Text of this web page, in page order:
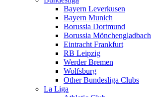
Bayern Leverkusen
Bayern Munich
Borussia Dortmund
Borussia Mönchengladbach
Eintracht Frankfurt
RB Leipzig
Werder Bremen
Wolfsburg
Other Bundesliga Clubs
La Liga